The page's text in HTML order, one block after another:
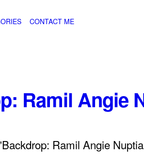
CONTACT ME
Ramil Angie
Ramil Angie